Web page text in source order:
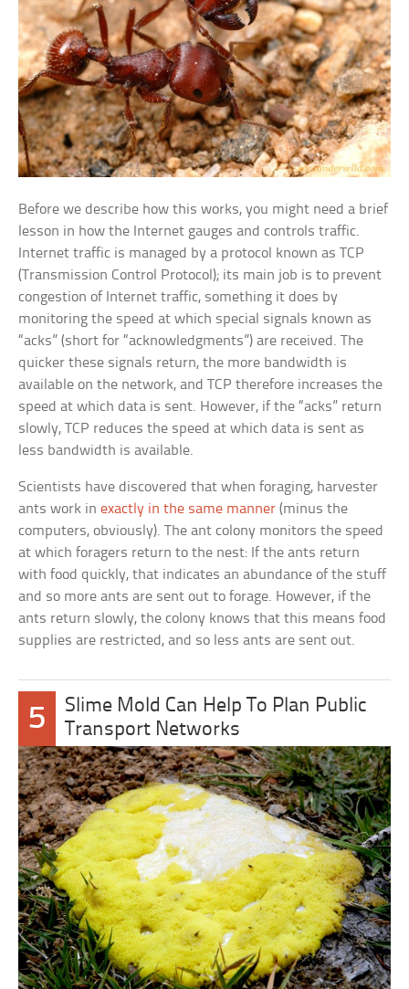
Before we describe how this works, you might need a brief
lesson in how the Internet gauges and controls traffic.
Internet traffic is managed by a protocol known as TCP
(Transmission Control Protocol); its main job is to prevent
congestion of Internet traffic, something it does by
monitoring the speed at which special signals known as
“acks” (short for “acknowledgments”) are received. The
quicker these signals return, the more bandwidth is
available on the network, and TCP therefore increases the
speed at which data is sent. However, if the “acks” return
slowly, TCP reduces the speed at which data is sent as
less bandwidth is available.
Scientists have discovered that when foraging, harvester
ants work inexactly in the same manner (minus the
computers, obviously). The ant colony monitors the speed
at which foragers return to the nest: If the ants return
with food quickly, that indicates an abundance of the stuff
and so more ants are sent out to forage. However, if the
ants return slowly, the colony knows that this means food
supplies are restricted, and so less ants are sent out.
5
Slime Mold Can Help To Plan Public
Transport Networks